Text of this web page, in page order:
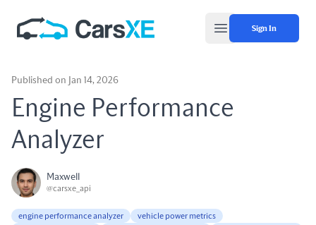
Open main menu
Sign In
Published on Jan 14, 2026
Engine Performance
Analyzer
Maxwell
@carsxe_api
engine performance analyzer
vehicle power metrics